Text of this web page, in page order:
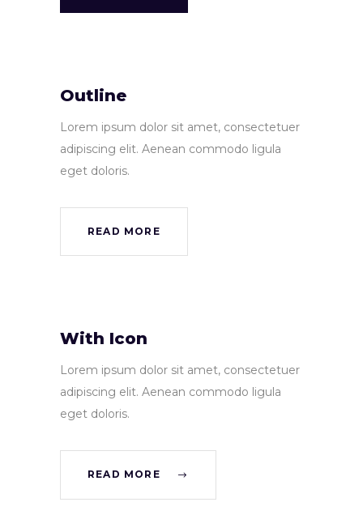
Outline
Lorem ipsum dolor sit amet, consectetuer
adipiscing elit. Aenean commodo ligula
eget doloris.
READ MORE
With Icon
Lorem ipsum dolor sit amet, consectetuer
adipiscing elit. Aenean commodo ligula
eget doloris.
READ MORE